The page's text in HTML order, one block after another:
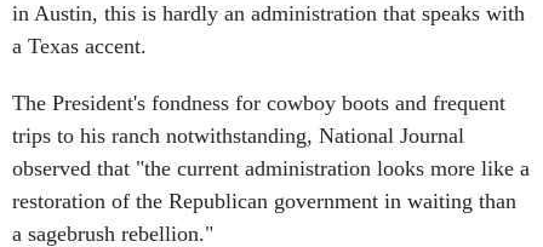
in Austin, this is hardly an administration that speaks with
a Texas accent.
The President's fondness for cowboy boots and frequent
trips to his ranch notwithstanding, National Journal
observed that "the current administration looks more like a
restoration of the Republican government in waiting than
a sagebrush rebellion."